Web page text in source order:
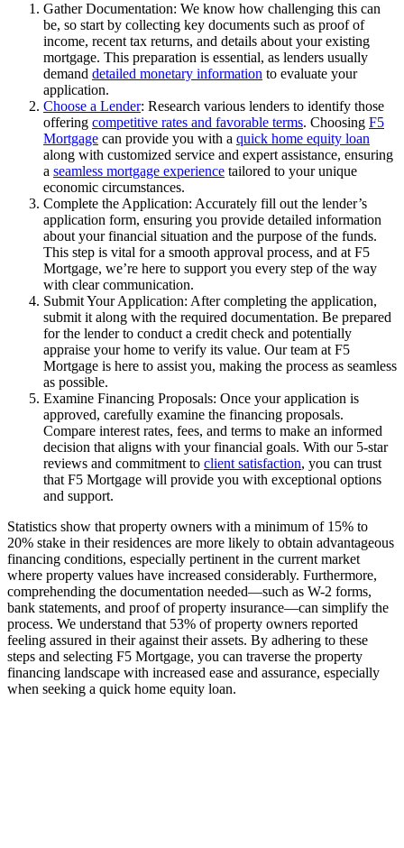
Gather Documentation: We know how challenging this can
be, so start by collecting key documents such as proof of
income, recent tax returns, and details about your existing
mortgage. This preparation is essential, as lenders usually
demand detailed monetary information to evaluate your
application.
Choose a Lender: Research various lenders to identify those
offering competitive rates and favorable terms. Choosing F5
Mortgage can provide you with a quick home equity loan
along with customized service and expert assistance, ensuring
a seamless mortgage experience tailored to your unique
economic circumstances.
Complete the Application: Accurately fill out the lender’s
application form, ensuring you provide detailed information
about your financial situation and the purpose of the funds.
This step is vital for a smooth approval process, and at F5
Mortgage, we’re here to support you every step of the way
with clear communication.
Submit Your Application: After completing the application,
submit it along with the required documentation. Be prepared
for the lender to conduct a credit check and potentially
appraise your home to verify its value. Our team at F5
Mortgage is here to assist you, making the process as seamless
as possible.
Examine Financing Proposals: Once your application is
approved, carefully examine the financing proposals.
Compare interest rates, fees, and terms to make an informed
decision that aligns with your financial goals. With our 5-star
reviews and commitment to client satisfaction, you can trust
that F5 Mortgage will provide you with exceptional options
and support.
Statistics show that property owners with a minimum of 15% to
20% stake in their residences are more likely to obtain advantageous
financing conditions, especially pertinent in the current market
where property values have increased considerably. Furthermore,
comprehending the documentation needed—such as W-2 forms,
bank statements, and proof of property insurance—can simplify the
process. We understand that 53% of property owners reported
feeling assured in their against their assets. By adhering to these
steps and selecting F5 Mortgage, you can traverse the property
financing landscape with increased ease and assurance, especially
when seeking a quick home equity loan.